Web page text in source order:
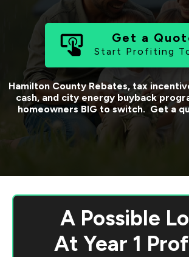
Get a
Start Profiting
Hamilton CountyRebates, tax
cash, and city energy buyback
homeowners BIG to switch. Get a
A Possible
At Year 1